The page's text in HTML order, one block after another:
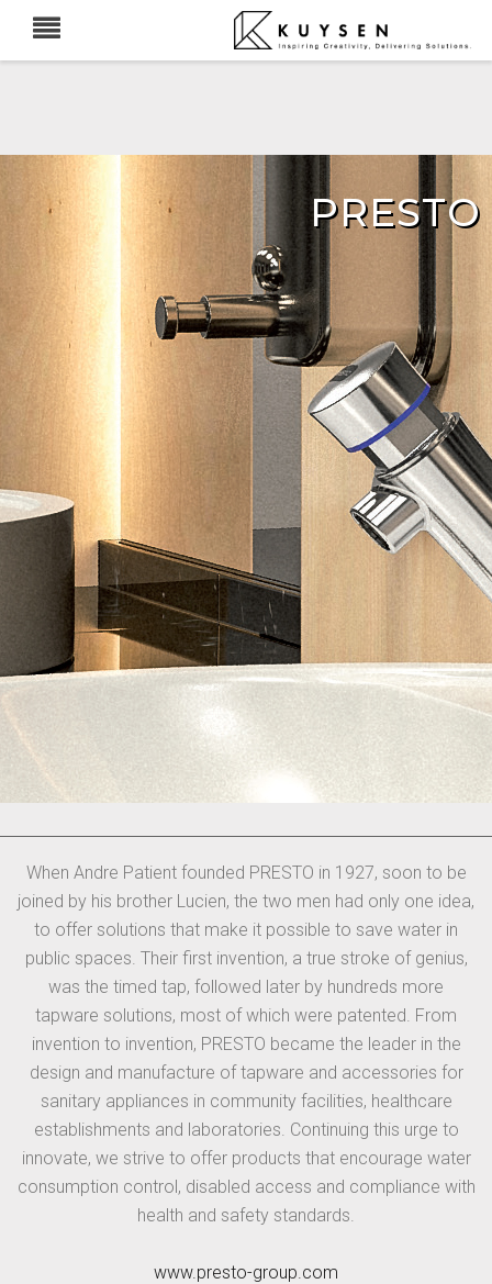
PRESTO
When Andre Patient founded PRESTO in 1927, soon to be
joined by his brother Lucien, the two men had only one idea,
to offer solutions that make it possible to save water in
public spaces. Their first invention, a true stroke of genius,
was the timed tap, followed later by hundreds more
tapware solutions, most of which were patented. From
invention to invention, PRESTO became the leader in the
design and manufacture of tapware and accessories for
sanitary appliances in community facilities, healthcare
establishments and laboratories. Continuing this urge to
innovate, we strive to offer products that encourage water
consumption control, disabled access and compliance with
health and safety standards.
www.presto-group.com